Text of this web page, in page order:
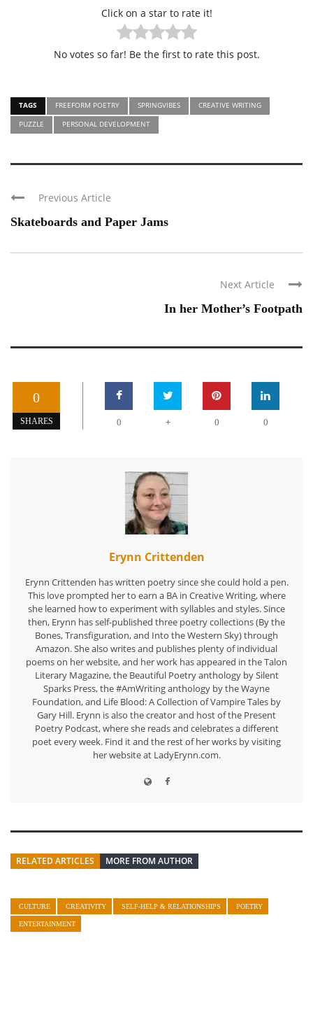
Click on a star to rate it!
No votes so far! Be the first to rate this post.
TAGS FREEFORM POETRY SPRINGVIBES
CREATIVE WRITING
PUZZLE
PERSONAL DEVELOPMENT
Previous Article
Skateboards and Paper Jams
Next Article
In her Mother’s Footpath
0
SHARES 0 + 0 0
Erynn Crittenden
Erynn Crittenden has written poetry since she could hold a pen.
This love prompted her to earn a BA in Creative Writing, where
she learned how to experiment with syllables and styles. Since
then, Erynn has self-published three poetry collections (By the
Bones, Transfiguration, and Into the Western Sky) through
Amazon. She also writes and publishes plenty of individual
poems on her website, and her work has appeared in the Talon
Literary Magazine, the Beautiful Poetry anthology by Silent
Sparks Press, the #AmWriting anthology by the Wayne
Foundation, and Life Blood: A Collection of Vampire Tales by
Gary Hill. Erynn is also the creator and host of the Present
Poetry Podcast, where she reads and celebrates a different
poet every week. Find it and the rest of her works by visiting
her website at LadyErynn.com.
RELATED ARTICLES MORE FROM AUTHOR
CULTURE CREATIVITY SELF-HELP & RELATIONSHIPS POETRY
ENTERTAINMENT